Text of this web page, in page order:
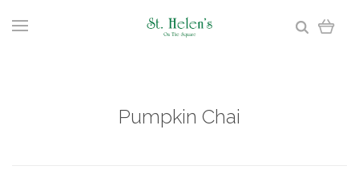
Pumpkin Chai